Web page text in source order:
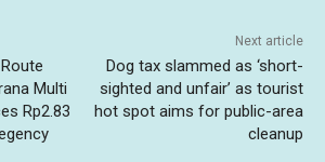
Multi
Rp2.83
Next article
Dog tax slammed as ‘short-
sighted and unfair’ as tourist
hot spot aims for public-area
cleanup